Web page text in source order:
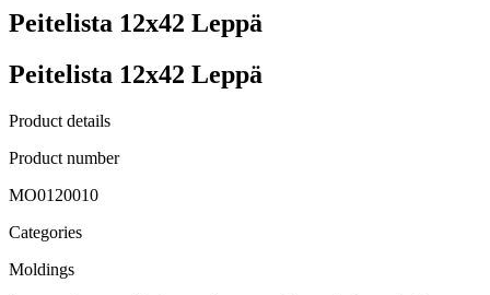
Peitelista 12x42 Leppä
Peitelista 12x42 Leppä
Product details
Product number
MO0120010
Categories
Moldings